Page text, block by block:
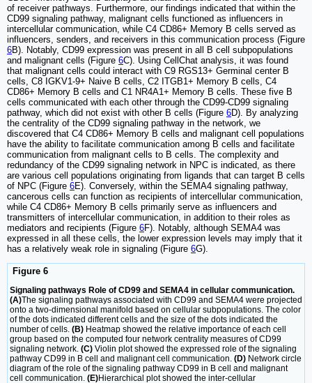
of receiver pathways. Furthermore, our findings indicated that within the
CD99 signaling pathway, malignant cells functioned as influencers in
intercellular communication, while C4 CD86+ Memory B cells served as
influencers, senders, and receivers in this communication process (Figure
6B). Notably, CD99 expression was present in all B cell subpopulations
and malignant cells (Figure 6C). Using CellChat analysis, it was found
that malignant cells could interact with C9 RGS13+ Germinal center B
cells, C8 IGKV1-9+ Naive B cells, C2 ITGB1+ Memory B cells, C4
CD86+ Memory B cells and C1 NR4A1+ Memory B cells. These five B
cells communicated with each other through the CD99-CD99 signaling
pathway, which did not exist with other B cells (Figure 6D). By analyzing
the centrality of the CD99 signaling pathway in the network, we
discovered that C4 CD86+ Memory B cells and malignant cell populations
have the ability to facilitate communication among B cells and facilitate
communication from malignant cells to B cells. The complexity and
redundancy of the CD99 signaling network in NPC is indicated, as there
are various cell populations originating from ligands that can target B cells
of NPC (Figure 6E). Conversely, within the SEMA4 signaling pathway,
cancerous cells can function as recipients of intercellular communication,
while C4 CD86+ Memory B cells primarily serve as influencers and
transmitters of intercellular communication, in addition to their roles as
mediators and recipients (Figure 6F). Notably, although SEMA4 was
expressed in all these cells, the lower expression levels may imply that it
has a relatively weak role in signaling (Figure 6G).
Figure 6
Signaling pathways Role of CD99 and SEMA4 in cellular communication.
(A)The signaling pathways associated with CD99 and SEMA4 were projected
onto a two-dimensional manifold based on cellular subpopulations. The color
of the dots indicated different cells and the size of the dots indicated the
number of cells. (B) Heatmap showed the relative importance of each cell
group based on the computed four network centrality measures of CD99
signaling network. (C) Violin plot showed the expressed role of the signaling
pathway CD99 in B cell and malignant cell communication. (D) Network circle
diagram of the role of the signaling pathway CD99 in B cell and malignant
cell communication. (E)Hierarchical plot showed the inter-cellular